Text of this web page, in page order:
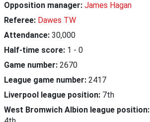
Opposition manager: James Hagan
Referee: Dawes TW
Attendance: 30,000
Half-time score: 1 - 0
Game number: 2670
League game number: 2417
Liverpool league position: 7th
West Bromwich Albion league position: